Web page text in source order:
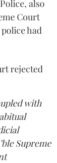
also
Court
had
rejected
with
Supreme